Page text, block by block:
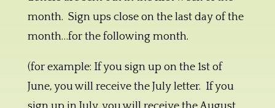
month. Sign ups close on the last day of the
month…for the following month.
(for example: If you sign up on the 1st of
June, you will receive the July letter. If you